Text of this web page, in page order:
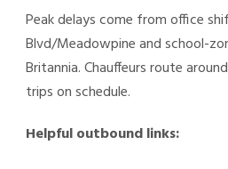
Peak delays come from office
Blvd/Meadowpine and school-
Britannia. Chauffeurs route
trips on schedule.
Helpful outbound links: